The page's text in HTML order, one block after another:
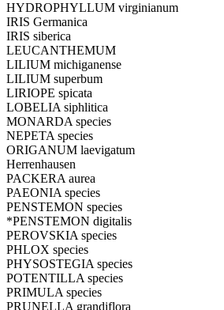
HYDROPHYLLUM virginianum
IRIS Germanica
IRIS siberica
LEUCANTHEMUM
LILIUM michiganense
LILIUM superbum
LIRIOPE spicata
LOBELIA siphlitica
MONARDA species
NEPETA species
ORIGANUM laevigatum
Herrenhausen
PACKERA aurea
PAEONIA species
PENSTEMON species
*PENSTEMON digitalis
PEROVSKIA species
PHLOX species
PHYSOSTEGIA species
POTENTILLA species
PRIMULA species
PRUNELLA grandiflora